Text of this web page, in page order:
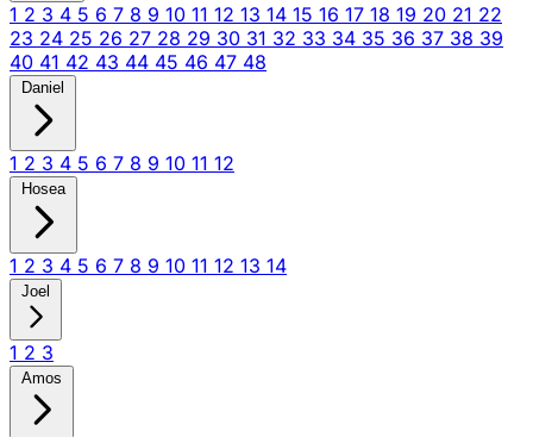
1 2 3 4 5 6 7 8 9 10 11 12 13 14 15 16 17 18 19 20 21 22
23 24 25 26 27 28 29 30 31 32 33 34 35 36 37 38 39
40 41 42 43 44 45 46 47 48
Daniel
1 2 3 4 5 6 7 8 9 10 11 12
Hosea
1 2 3 4 5 6 7 8 9 10 11 12 13 14
Joel
1 2 3
Amos